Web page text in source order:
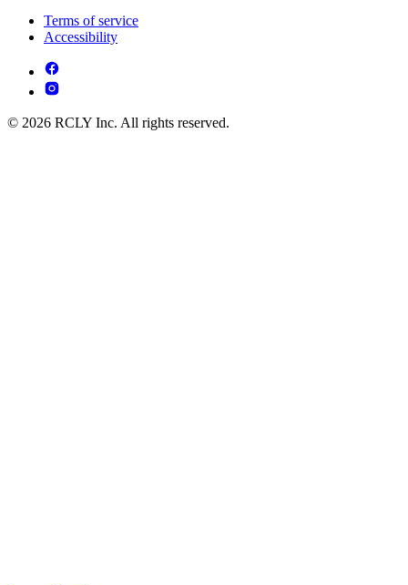
Terms of service
Accessibility
© 2026 RCLY Inc. All rights reserved.